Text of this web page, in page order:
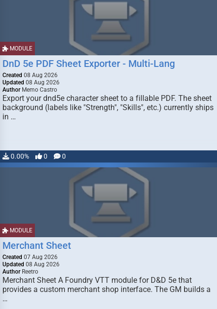
MODULE
DnD 5e PDF Sheet Exporter - Multi-Lang
Created 08 Aug 2026
Updated 08 Aug 2026
Author Memo Castro
Export your dnd5e character sheet to a fillable PDF. The sheet
background (labels like "Strength", "Skills", etc.) currently ships
in …
0.00% 0 0
MODULE
Merchant Sheet
Created 07 Aug 2026
Updated 08 Aug 2026
Author Reetro
Merchant Sheet A Foundry VTT module for D&D 5e that
provides a custom merchant shop interface. The GM builds a
…